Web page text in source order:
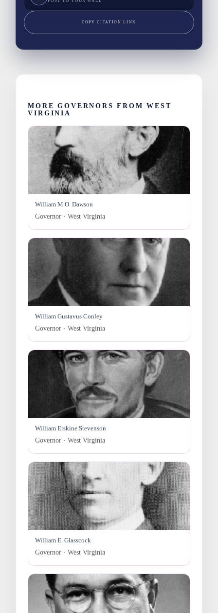
COPY CITATION LINK
MORE GOVERNORS FROM WEST
VIRGINIA
William M.O. Dawson
Governor · West Virginia
William Gustavus Conley
Governor · West Virginia
William Erskine Stevenson
Governor · West Virginia
William E. Glasscock
Governor · West Virginia